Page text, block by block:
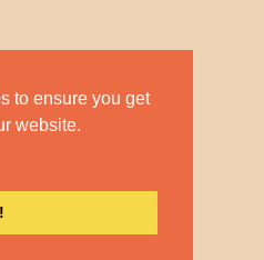
to ensure you get
website.